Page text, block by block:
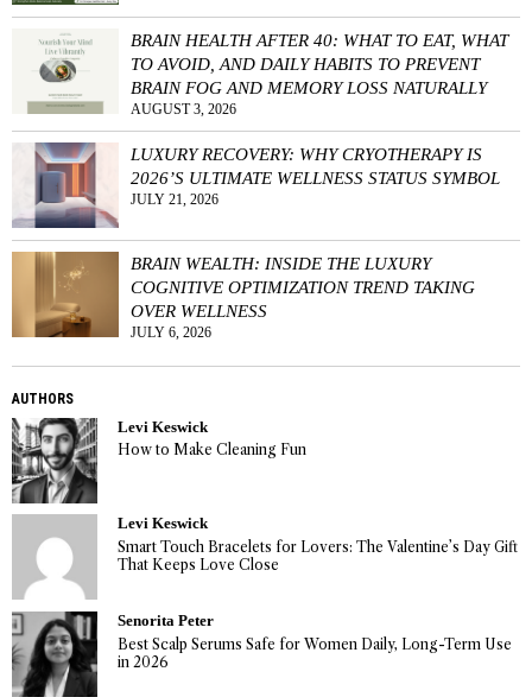
BRAIN HEALTH AFTER 40: WHAT TO EAT, WHAT
TO AVOID, AND DAILY HABITS TO PREVENT
BRAIN FOG AND MEMORY LOSS NATURALLY
AUGUST 3, 2026
LUXURY RECOVERY: WHY CRYOTHERAPY IS
2026’S ULTIMATE WELLNESS STATUS SYMBOL
JULY 21, 2026
BRAIN WEALTH: INSIDE THE LUXURY
COGNITIVE OPTIMIZATION TREND TAKING
OVER WELLNESS
JULY 6, 2026
AUTHORS
Levi Keswick
How to Make Cleaning Fun
Levi Keswick
Smart Touch Bracelets for Lovers: The Valentine’s Day Gift
That Keeps Love Close
Senorita Peter
Best Scalp Serums Safe for Women Daily, Long-Term Use
in 2026